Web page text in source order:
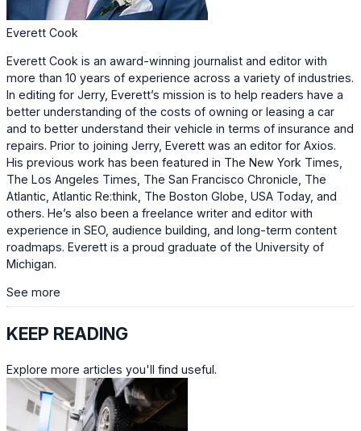
Everett Cook
Everett Cook is an award-winning journalist and editor with
more than 10 years of experience across a variety of industries.
In editing for Jerry, Everett’s mission is to help readers have a
better understanding of the costs of owning or leasing a car
and to better understand their vehicle in terms of insurance and
repairs. Prior to joining Jerry, Everett was an editor for Axios.
His previous work has been featured in The New York Times,
The Los Angeles Times, The San Francisco Chronicle, The
Atlantic, Atlantic Re:think, The Boston Globe, USA Today, and
others. He’s also been a freelance writer and editor with
experience in SEO, audience building, and long-term content
roadmaps. Everett is a proud graduate of the University of
Michigan.
See more
KEEP READING
Explore more articles you'll find useful.